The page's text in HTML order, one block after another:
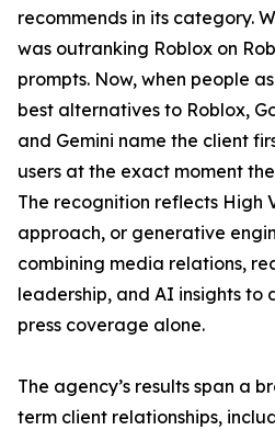
recommends in its category.
was outranking Roblox on
prompts. Now, when people
best alternatives to Roblox,
and Gemini name the client
users at the exact moment
The recognition reflects High
approach, or generative
combining media relations,
leadership, and AI insights to
press coverage alone.
The agency’s results span a
term client relationships,